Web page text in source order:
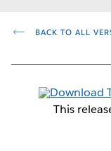
BACK TO ALL
This